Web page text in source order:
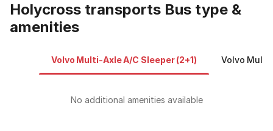
Holycross transports Bus type &
amenities
Volvo Multi-Axle A/C Sleeper (2+1) Volvo Multi-
No additional amenities available